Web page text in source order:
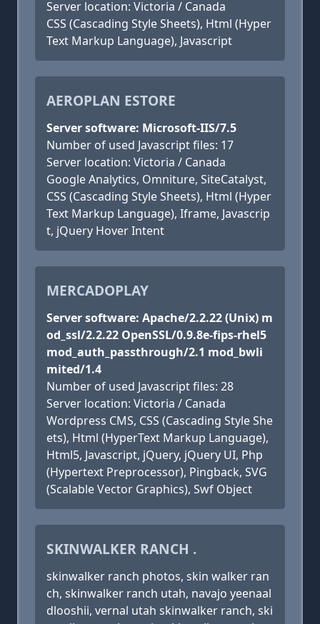
Server location: Victoria / Canada
CSS (Cascading Style Sheets), Html (Hyper
Text Markup Language), Javascript
AEROPLAN ESTORE
Server software: Microsoft-IIS/7.5
Number of used Javascript files: 17
Server location: Victoria / Canada
Google Analytics, Omniture, SiteCatalyst,
CSS (Cascading Style Sheets), Html (Hyper
Text Markup Language), Iframe, Javascrip
t, jQuery Hover Intent
MERCADOPLAY
Server software: Apache/2.2.22 (Unix) m
od_ssl/2.2.22 OpenSSL/0.9.8e-fips-rhel5
mod_auth_passthrough/2.1 mod_bwli
mited/1.4
Number of used Javascript files: 28
Server location: Victoria / Canada
Wordpress CMS, CSS (Cascading Style She
ets), Html (HyperText Markup Language),
Html5, Javascript, jQuery, jQuery UI, Php
(Hypertext Preprocessor), Pingback, SVG
(Scalable Vector Graphics), Swf Object
SKINWALKER RANCH .
skinwalker ranch photos, skin walker ran
ch, skinwalker ranch utah, navajo yeenaal
dlooshii, vernal utah skinwalker ranch, ski